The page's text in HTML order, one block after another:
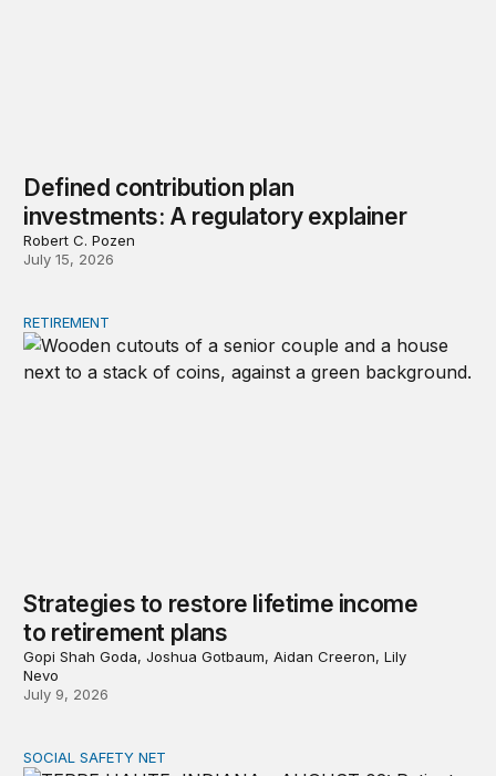
Defined contribution plan
investments: A regulatory explainer
Robert C. Pozen
July 15, 2026
Strategies to restore lifetime income to retirement plans
RETIREMENT
Strategies to restore lifetime income
to retirement plans
Gopi Shah Goda, Joshua Gotbaum, Aidan Creeron, Lily
Nevo
July 9, 2026
Reducing poverty among older adults
SOCIAL SAFETY NET